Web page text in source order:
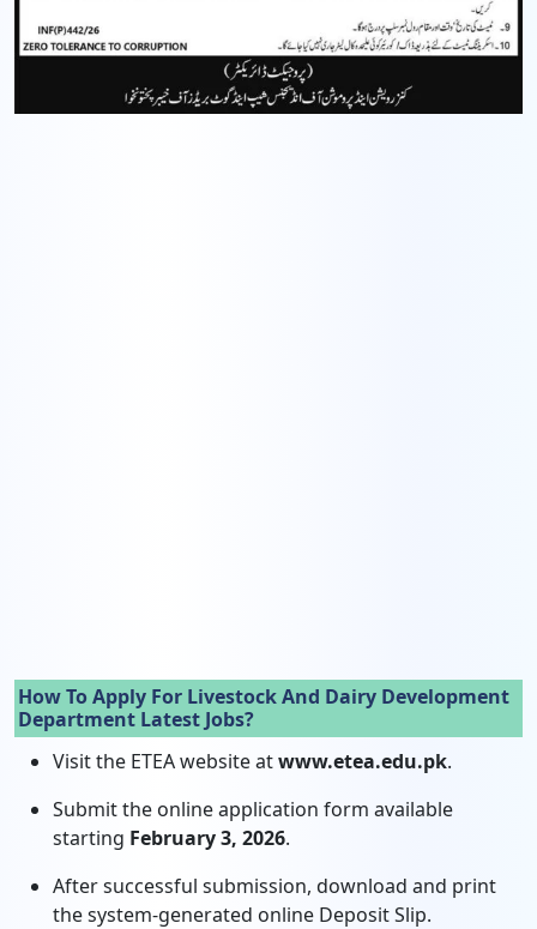
How To Apply For Livestock And Dairy Development
Department Latest Jobs?
Visit the ETEA website atwww.etea.edu.pk.
Submit the online application form available
starting February 3, 2026.
After successful submission, download and print
the system-generated online Deposit Slip.